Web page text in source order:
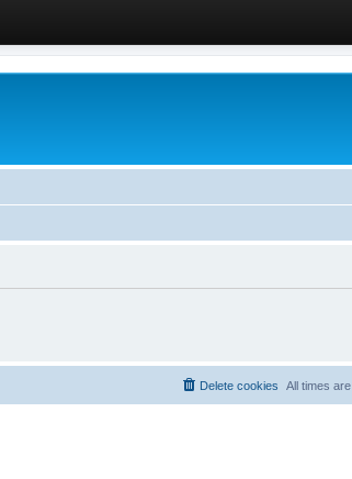
All times are
Delete cookies